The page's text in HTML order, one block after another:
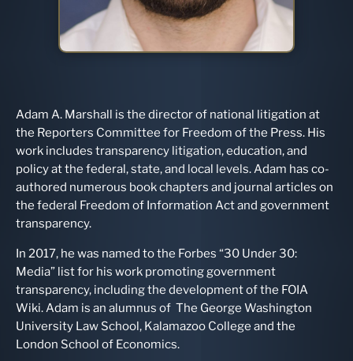
Adam A. Marshall is the director of national litigation at
the Reporters Committee for Freedom of the Press. His
work includes transparency litigation, education, and
policy at the federal, state, and local levels. Adam has co-
authored numerous book chapters and journal articles on
the federal Freedom of Information Act and government
transparency.
In 2017, he was named to the Forbes “30 Under 30:
Media” list for his work promoting government
transparency, including the development of the FOIA
Wiki. Adam is an alumnus of The George Washington
University Law School, Kalamazoo College and the
London School of Economics.